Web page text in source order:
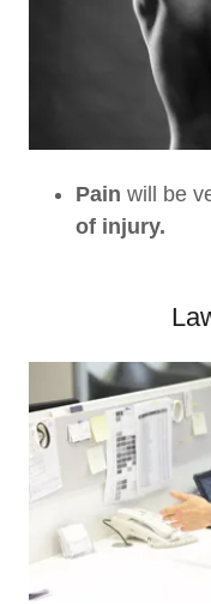
Pain will be
of injury.